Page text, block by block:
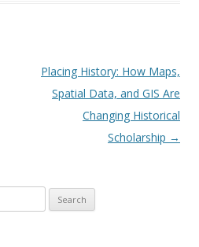
Placing History: How Maps,
Spatial Data, and GIS Are
Changing Historical
Scholarship →